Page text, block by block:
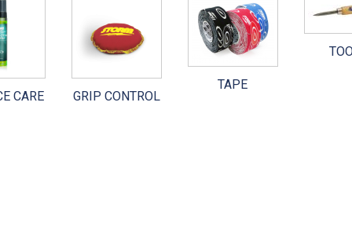
INTERCHANGEABLES
OTHER PARTS
SURFACE CARE
CARE GRIP CONTROL
TAPE